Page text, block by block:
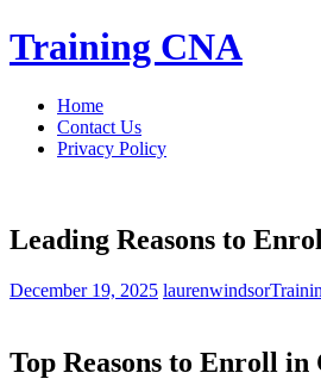
Skip
to
Training CNA
Home
Contact Us
Privacy Policy
Leading Reasons to
December 19, 2025 laurenwindsor
Top Reasons‍ to Enroll